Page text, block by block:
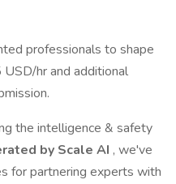
professionals to shape
hr and additional
the intelligence & safety
by Scale AI , we've
for partnering experts with